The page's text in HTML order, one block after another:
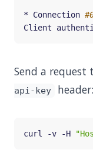
* Connection
Send a request
api-key
header:
curl -v -H